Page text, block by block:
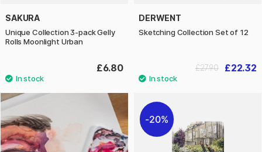
SAKURA
Unique Collection 3-pack Gelly
Rolls Moonlight Urban
£6.80
DERWENT
Sketching Collection Set of 12
£22.32
£27.90
20%